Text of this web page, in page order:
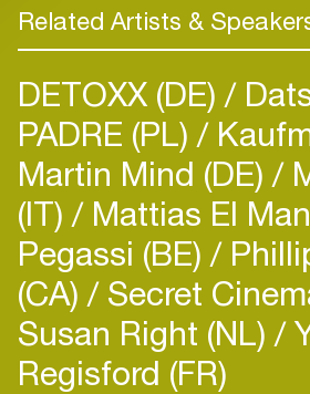
Related Artists &
DETOXX (DE)
PADRE (PL)
Martin Mind (DE)
(IT) Mattias El
Pegassi (BE)
(CA) Secret
Susan Right (NL)
Regisford (FR)